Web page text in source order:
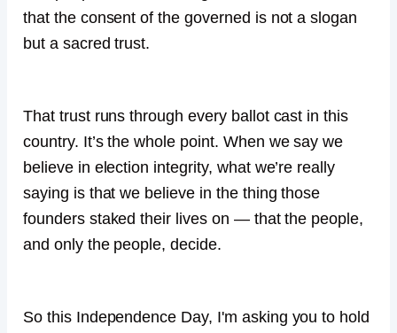
that the consent of the governed is not a slogan
but a sacred trust.
That trust runs through every ballot cast in this
country. It’s the whole point. When we say we
believe in election integrity, what we’re really
saying is that we believe in the thing those
founders staked their lives on — that the people,
and only the people, decide.
So this Independence Day, I'm asking you to hold